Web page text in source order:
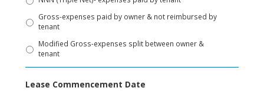
Gross-expenses paid by owner & not reimbursed by
tenant
Modified Gross-expenses split between owner &
tenant
Lease Commencement Date